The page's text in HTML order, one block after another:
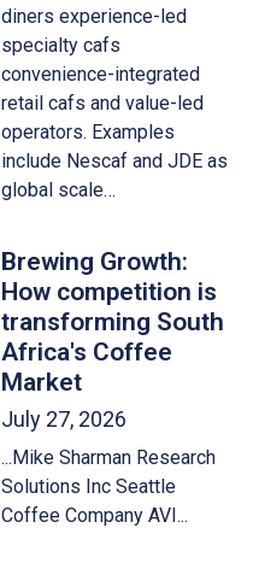
diners experience-led
specialty cafs
convenience-integrated
retail cafs and value-led
operators. Examples
include Nescaf and JDE as
global scale…
Brewing Growth:
How competition is
transforming South
Africa's Coffee
Market
July 27, 2026
...Mike Sharman Research
Solutions Inc Seattle
Coffee Company AVI...